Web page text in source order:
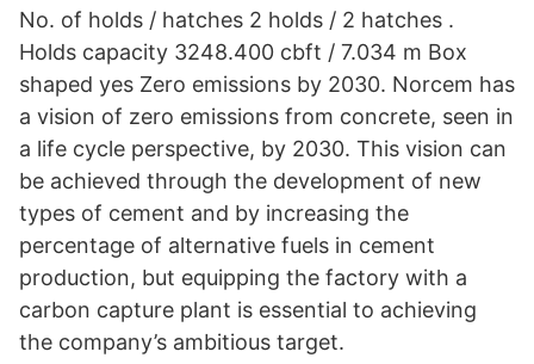
No. of holds / hatches 2 holds / 2 hatches .
Holds capacity 3248.400 cbft / 7.034 m Box
shaped yes Zero emissions by 2030. Norcem has
a vision of zero emissions from concrete, seen in
a life cycle perspective, by 2030. This vision can
be achieved through the development of new
types of cement and by increasing the
percentage of alternative fuels in cement
production, but equipping the factory with a
carbon capture plant is essential to achieving
the company’s ambitious target.